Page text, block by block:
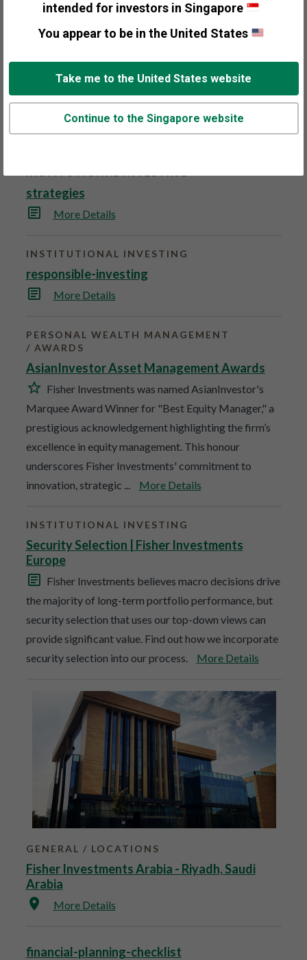
intended for investors in Singapore
You appear to be in the United States
Take me to the United States website
Continue to the Singapore website
s
p
a
g
.
Founded in 1979, Fisher Investments is an
independent investment adviser serving both
top-down-investment-process
More Details
strategies
More Details
INSTITUTIONAL INVESTING
responsible-investing
More Details
PERSONAL WEALTH MANAGEMENT
AWARDS
AsianInvestor Asset Management Awards
Fisher Investments was named AsianInvestor's
Marquee Award Winner for "Best Equity Manager," a
prestigious acknowledgement highlighting the firm’s
excellence in equity management. This honour
underscores Fisher Investments' commitment to
innovation, strategic ...
More Details
INSTITUTIONAL INVESTING
Security Selection | Fisher Investments
Europe
Fisher Investments believes macro decisions drive
the majority of long-term portfolio performance, but
security selection that uses our top-down views can
provide significant value. Find out how we incorporate
security selection into our process.
More Details
GENERAL LOCATIONS
Fisher Investments Arabia - Riyadh, Saudi
Arabia
More Details
financial-planning-checklist